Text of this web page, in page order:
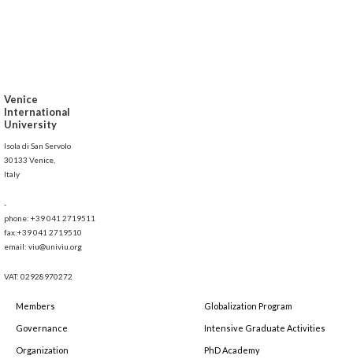
Venice
International
University
Isola di San Servolo
30133 Venice,
Italy
-
phone: +39 041 2719511
fax:+39 041 2719510
email: viu@univiu.org
VAT: 02928970272
Members
Governance
Organization
Globalization Program
Intensive Graduate Activities
PhD Academy